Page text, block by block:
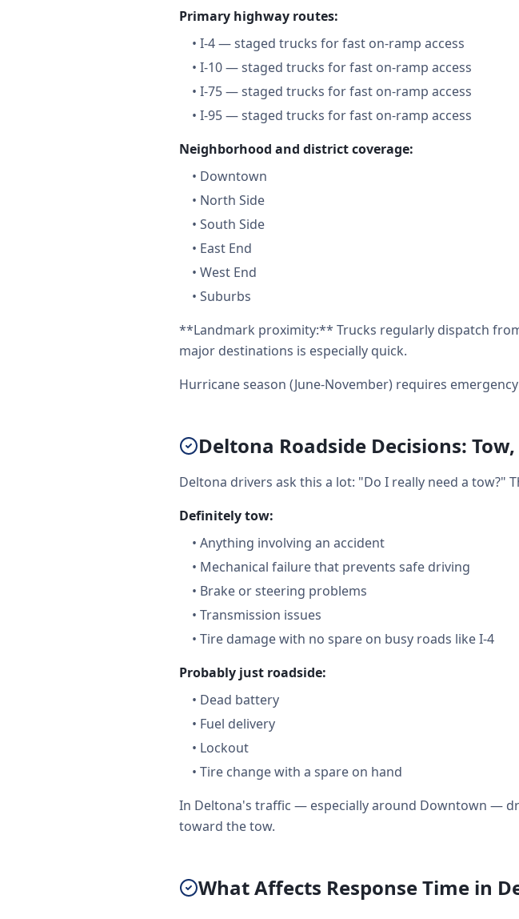
Primary highway routes:
• I-4 — staged trucks for fast on-ramp access
• I-10 — staged trucks for fast on-ramp access
• I-75 — staged trucks for fast on-ramp access
• I-95 — staged trucks for fast on-ramp access
Neighborhood and district coverage:
• Downtown
• North Side
• South Side
• East End
• West End
• Suburbs
**Landmark proximity:** Trucks regularly dispatch
major destinations is especially quick.
Hurricane season (June-November) requires
Deltona Roadside Decisions:
Deltona drivers ask this a lot: "Do I really need a tow?"
Definitely tow:
• Anything involving an accident
• Mechanical failure that prevents safe driving
• Brake or steering problems
• Transmission issues
• Tire damage with no spare on busy roads like I-4
Probably just roadside:
• Dead battery
• Fuel delivery
• Lockout
• Tire change with a spare on hand
In Deltona's traffic — especially around Downtown —
toward the tow.
What Affects Response Time in